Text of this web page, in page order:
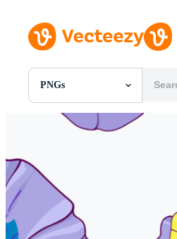
PNGs
All Images
Photos
Vectors
Videos
Motion Graphics
Editorial Images